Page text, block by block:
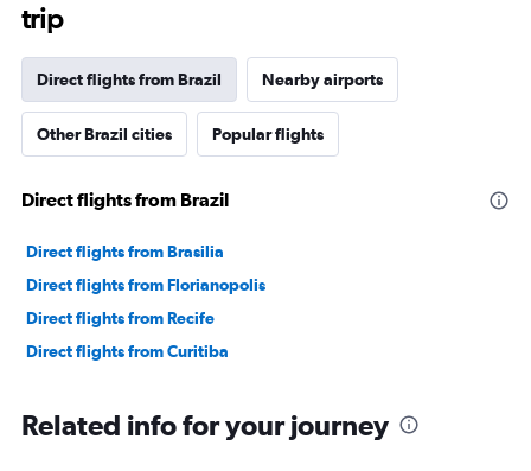
trip
Direct flights from Brazil Nearby airports
Other Brazil cities Popular flights
Direct flights from Brazil
Direct flights from Brasilia
Direct flights from Florianopolis
Direct flights from Recife
Direct flights from Curitiba
Related info for your journey